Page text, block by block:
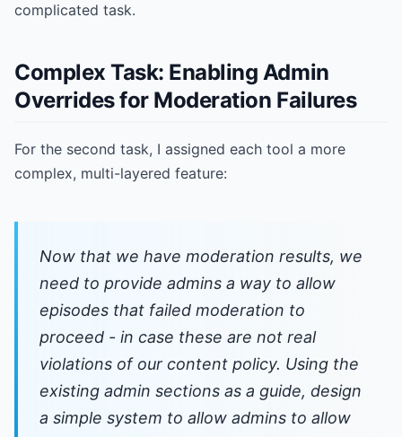
complicated task.
Complex Task: Enabling Admin
Overrides for Moderation Failures
For the second task, I assigned each tool a more
complex, multi-layered feature:
Now that we have moderation results, we
need to provide admins a way to allow
episodes that failed moderation to
proceed - in case these are not real
violations of our content policy. Using the
existing admin sections as a guide, design
a simple system to allow admins to allow